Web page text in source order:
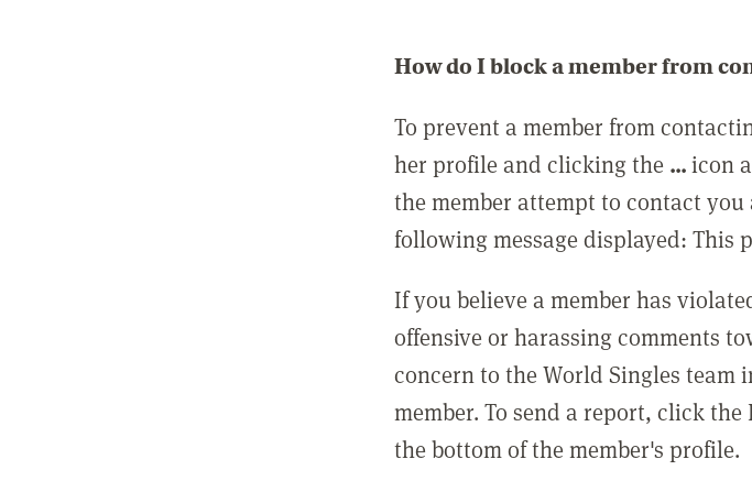
How do I block a member from
To prevent a member from
her profile and clicking the ...icon
the member attempt to contact
following message displayed:
If you believe a member has
offensive or harassing comments
concern to the World Singles
member. To send a report, click
the bottom of the member's profile.